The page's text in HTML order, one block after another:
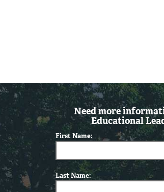
Need more
Educational
First Name:
Last Name: